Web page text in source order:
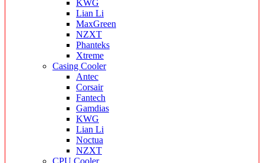
KWG
Lian Li
MaxGreen
NZXT
Phanteks
Xtreme
Casing Cooler
Antec
Corsair
Fantech
Gamdias
KWG
Lian Li
Noctua
NZXT
CPU Cooler